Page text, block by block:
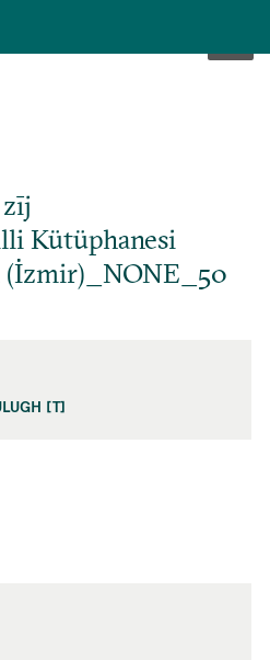
Kütüphanesi
(İzmir)_NONE_50
[T]